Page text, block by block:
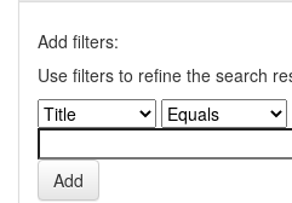
Add filters:
Use filters to refine the search